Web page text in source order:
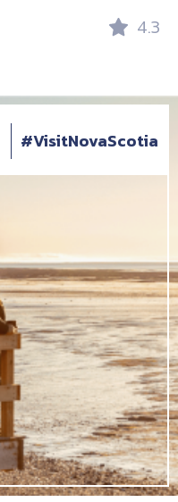
4.3
#VisitNovaScotia